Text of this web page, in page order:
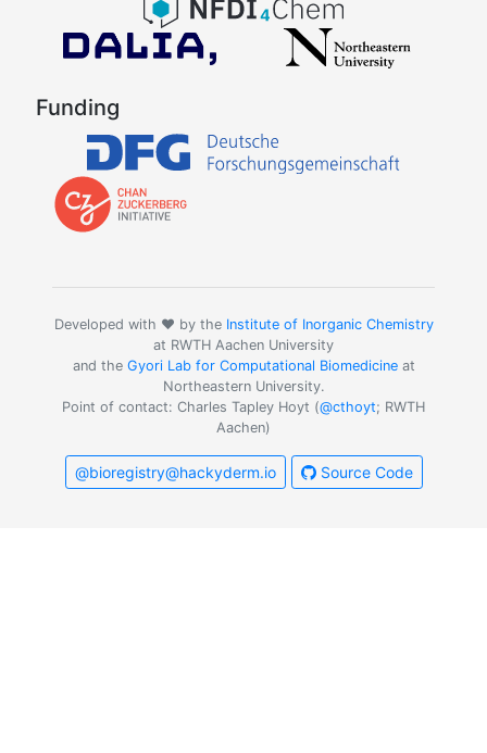
Funding
Developed with ❤️ by the Institute of Inorganic Chemistry
at RWTH Aachen University
and the Gyori Lab for Computational Biomedicineat
Northeastern University.
Point of contact: Charles Tapley Hoyt (@cthoyt; RWTH
Aachen)
@bioregistry@hackyderm.io Source Code